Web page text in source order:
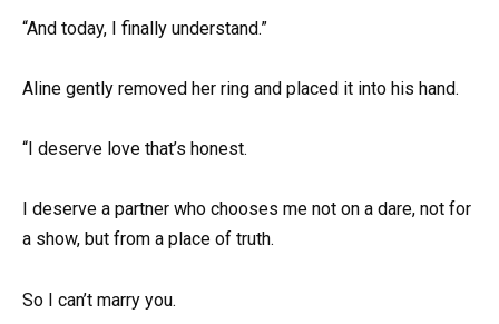
“And today, I finally understand.”
Aline gently removed her ring and placed it into his hand.
“I deserve love that’s honest.
I deserve a partner who chooses me not on a dare, not for
a show, but from a place of truth.
So I can’t marry you.